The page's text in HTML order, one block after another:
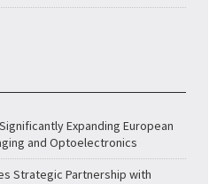
Expanding European
and Optoelectronics
Strategic Partnership with